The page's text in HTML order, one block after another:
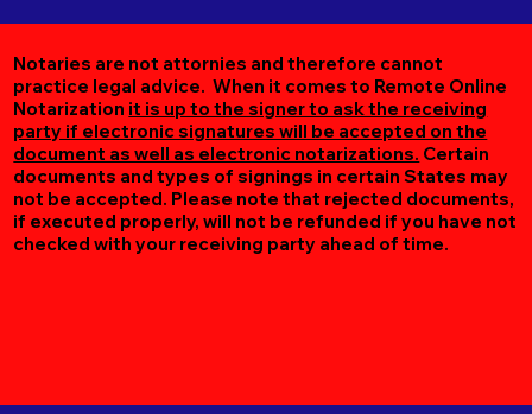
Notaries are not attornies and therefore cannot
practice legal advice. When it comes to Remote Online
Notarization it is up to the signer to ask the receiving
party if electronic signatures will be accepted on the
document as well as electronic notarizations. Certain
documents and types of signings in certain States may
not be accepted. Please note that rejected documents,
if executed properly, will not be refunded if you have not
checked with your receiving party ahead of time.